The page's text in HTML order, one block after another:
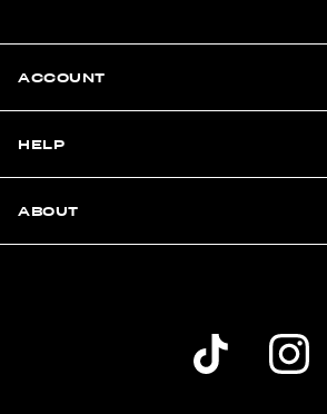
ACCOUNT
HELP
ABOUT